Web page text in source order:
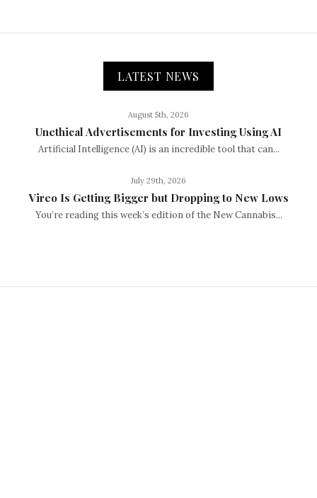
LATEST NEWS
August 5th, 2026
Unethical Advertisements for Investing Using AI
Artificial Intelligence (AI) is an incredible tool that can...
July 29th, 2026
Vireo Is Getting Bigger but Dropping to New Lows
You’re reading this week’s edition of the New Cannabis...